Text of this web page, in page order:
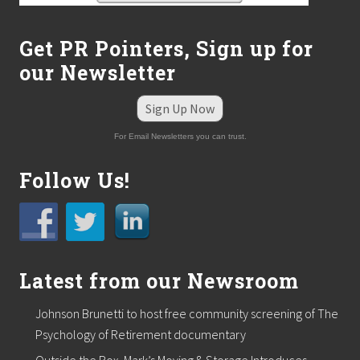
h
V
C
A
S
h
o
r
e
A
m
l
H
o
Get PR Pointers, Sign up for
our Newsletter
Sign Up Now
For Email Newsletters you can trust.
Follow Us!
Latest from our Newsroom
Johnson Brunetti to host free community screening of The
Psychology of Retirement documentary